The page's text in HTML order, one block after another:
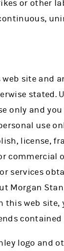
or other
site and
only and
use
license,
commercial
services
Morgan
web site,
logo and